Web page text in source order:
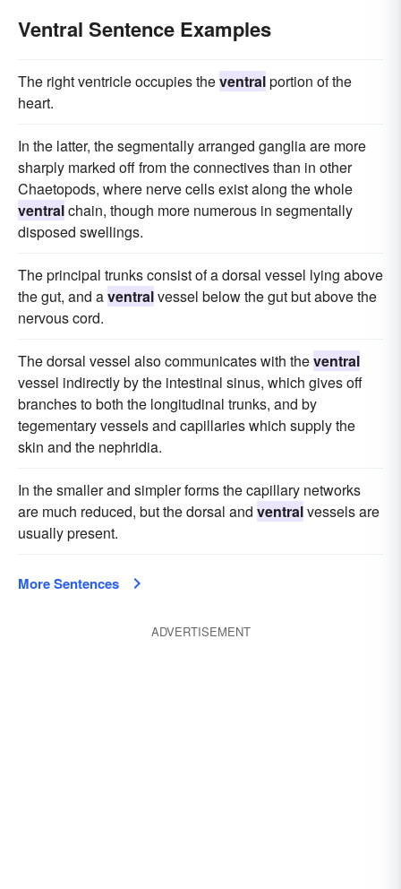
Ventral Sentence Examples
The right ventricle occupies theventralportion of the
heart.
In the latter, the segmentally arranged ganglia are more
sharply marked off from the connectives than in other
Chaetopods, where nerve cells exist along the whole
ventralchain, though more numerous in segmentally
disposed swellings.
The principal trunks consist of a dorsal vessel lying above
the gut, and aventralvessel below the gut but above the
nervous cord.
The dorsal vessel also communicates with theventral
vessel indirectly by the intestinal sinus, which gives off
branches to both the longitudinal trunks, and by
tegementary vessels and capillaries which supply the
skin and the nephridia.
In the smaller and simpler forms the capillary networks
are much reduced, but the dorsal and ventralvessels are
usually present.
More Sentences
ADVERTISEMENT